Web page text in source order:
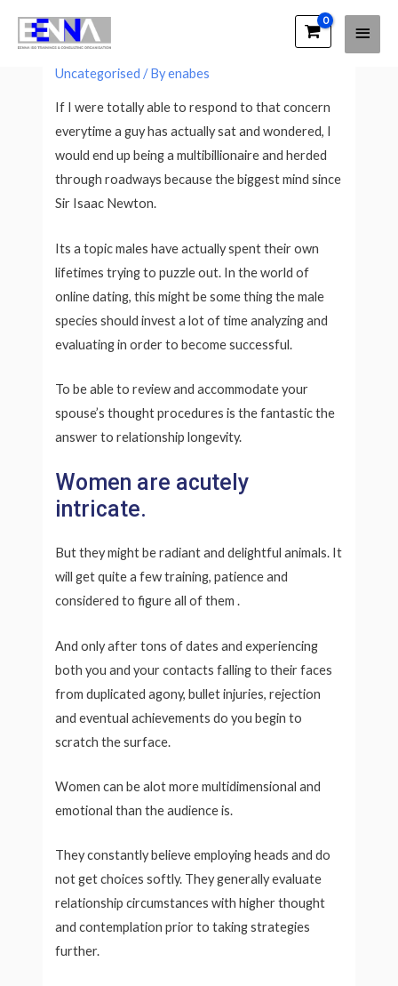
Main
What’s She Considering?
Uncategorised / Byenabes
If I were totally able to respond to that concern
everytime a guy has actually sat and wondered, I
would end up being a multibillionaire and herded
through roadways because the biggest mind since
Sir Isaac Newton.
Its a topic males have actually spent their own
lifetimes trying to puzzle out. In the world of
online dating, this might be some thing the male
species should invest a lot of time analyzing and
evaluating in order to become successful.
To be able to review and accommodate your
spouse’s thought procedures is the fantastic the
answer to relationship longevity.
Women are acutely
intricate.
But they might be radiant and delightful animals. It
will get quite a few training, patience and
considered to figure all of them.
And only after tons of dates and experiencing
both you and your contacts falling to their faces
from duplicated agony, bullet injuries, rejection
and eventual achievements do you begin to
scratch the surface.
Women can be alot more multidimensional and
emotional than the audience is.
They constantly believe employing heads and do
not get choices softly. They generally evaluate
relationship circumstances with higher thought
and contemplation prior to taking strategies
further.